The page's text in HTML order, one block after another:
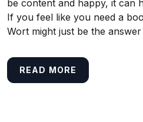
be content and happy, it can
If you feel like you need a
Wort might just be the
READ MORE